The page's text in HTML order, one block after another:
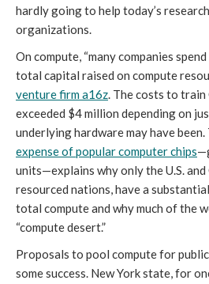
hardly going to help today’s
organizations.
On compute, “many companies
total capital raised on compute
venture firm a16z. The costs to train
exceeded $4 million depending on
underlying hardware may have been.
expense of popular computer chips
units—explains why only the U.S.
resourced nations, have a
total compute and why much of the
“compute desert.”
Proposals to pool compute for
some success. New York state, for